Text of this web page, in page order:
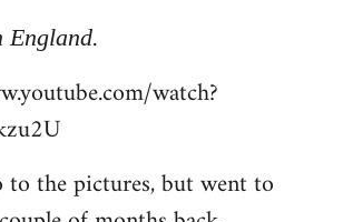
England.
watch?
to the pictures, but went to